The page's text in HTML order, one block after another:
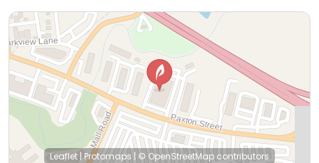
Leaflet | Protomaps| © OpenStreetMap contributors